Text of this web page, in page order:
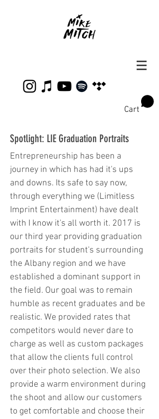
Cart
Spotlight: LIE Graduation Portraits
Entrepreneurship has been a
journey in which has had it's ups
and downs. Its safe to say now,
through everything we (Limitless
Imprint Entertainment) have dealt
with I know it's all worth it. 2017 is
our third year providing graduation
portraits for student's surrounding
the Albany region and we have
established a dominant support in
the field. Our goal was to remain
humble as recent graduates and be
realistic. We provided rates that
competitors would never dare to
charge as well as custom packages
that allow the clients full control
over their photo selection. We also
provide a warm environment during
the shoot and allow our customers
to get comfortable and choose their